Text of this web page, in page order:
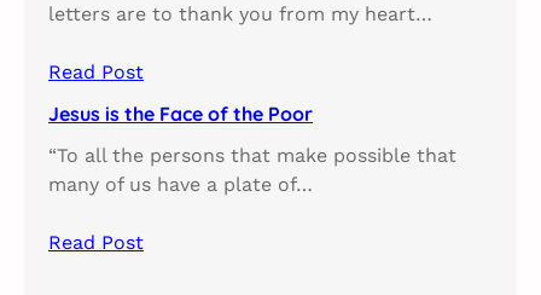
letters are to thank you from my heart…
Read Post
Jesus is the Face of the Poor
“To all the persons that make possible that
many of us have a plate of…
Read Post